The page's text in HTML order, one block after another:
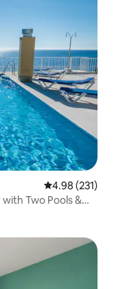
4.98 out of 5
4.98 (231)
Two Pools &